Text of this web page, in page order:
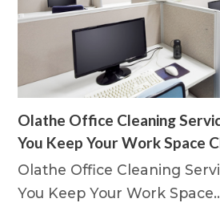
Olathe Office Cleaning
You Keep Your Work Space
Olathe Office Cleaning
You Keep Your Work